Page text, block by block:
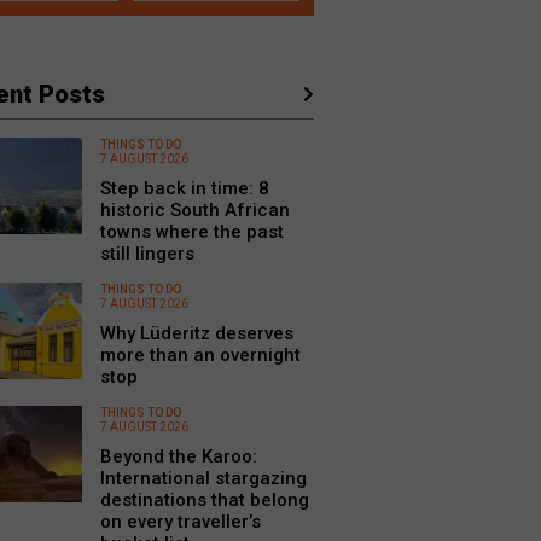
Posts
THINGS TO DO
7 AUGUST 2026
Step back in time: 8
historic South African
towns where the past
still lingers
THINGS TO DO
7 AUGUST 2026
Why Lüderitz deserves
more than an overnight
stop
THINGS TO DO
7 AUGUST 2026
Beyond the Karoo:
International stargazing
destinations that belong
on every traveller’s